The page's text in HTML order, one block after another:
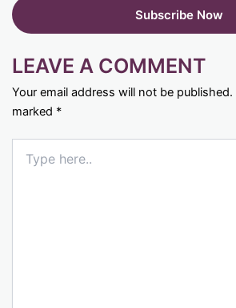
LEAVE A COMMENT
Your email address will not be published.
marked *
here..